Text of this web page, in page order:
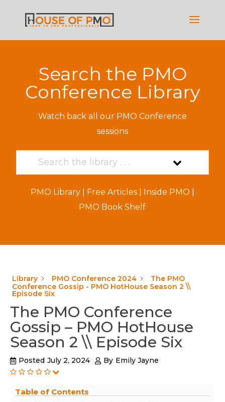
Search the PMO
Conference Library
Watch back all our PMO Conference
sessions
PMO Library| Free Articles| Inside PMO
PMO Book Shelf
Library PMO Conference 2024
The PMO
Conference Gossip - PMO HotHouse Season 2 \\
Episode Six
The PMO Conference
Gossip – PMO HotHouse
Season 2 \\ Episode Six
Posted July 2, 2024 By Emily Jayne
Table of Contents